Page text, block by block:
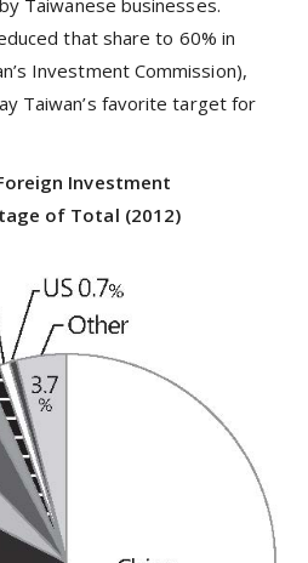
that share to 60% in
Investment Commission),
Taiwan’s favorite target for
Investment
of Total (2012)